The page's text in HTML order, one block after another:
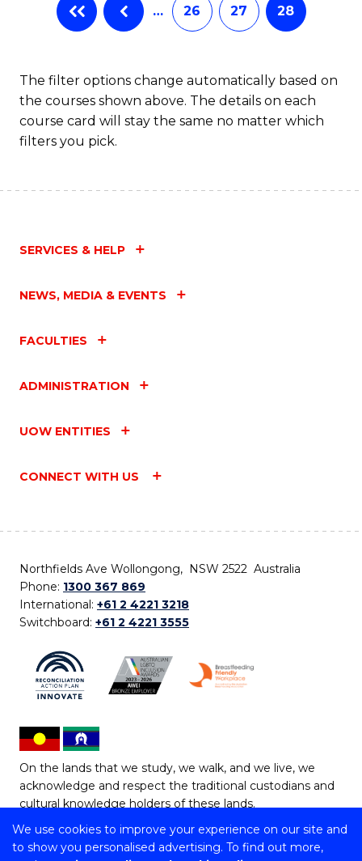
We use cookies to improve your experience on our site and
to show you personalised advertising. To find out more,
… 26 27 28
The filter options change automatically based on
the courses shown above. The details on each
course card will stay the same no matter which
filters you pick.
SERVICES & HELP
NEWS, MEDIA & EVENTS
FACULTIES
ADMINISTRATION
UOW ENTITIES
CONNECT WITH US
Northfields Ave Wollongong, NSW 2522 Australia
Phone: 1300 367 869
International: +61 2 4221 3218
Switchboard: +61 2 4221 3555
On the lands that we study, we walk, and we live, we
acknowledge and respect the traditional custodians and
cultural knowledge holders of these lands.
Copyright © 2026 University of Wollongong